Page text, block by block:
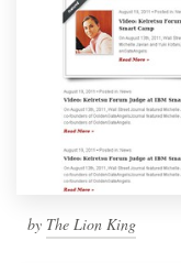
by The Lion King